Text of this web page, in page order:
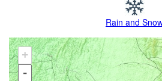
Rain and
+
-